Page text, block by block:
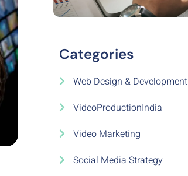
Categories
Web Design & Development
VideoProductionIndia
Video Marketing
Social Media Strategy